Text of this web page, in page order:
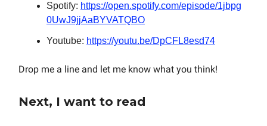
Spotify: https://open.spotify.com/episode/1jbpg
0UwJ9jjAaBYVATQBO
Youtube: https://youtu.be/DpCFL8esd74
Drop me a line and let me know what you think!
Next, I want to read